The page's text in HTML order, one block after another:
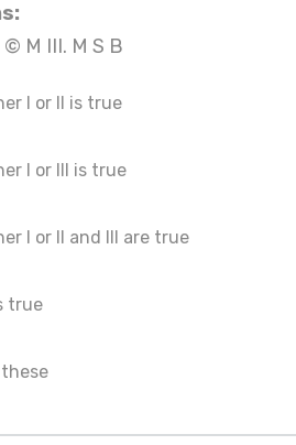
© M III. M S B
I or II is true
I or III is true
I or II and III are true
true